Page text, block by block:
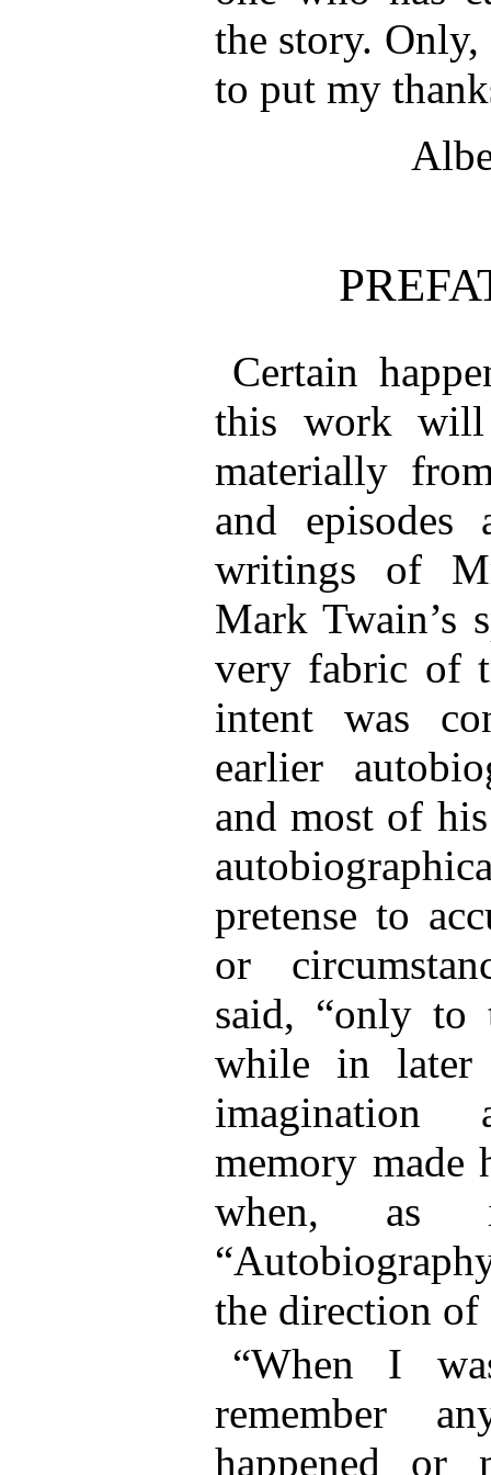
the story.
to put my
Certain
this work
materially
and
writings of
Mark Twain’s
very fabric of
intent was
earlier
and most of
pretense to
or
said, “only
while in later
imagination
memory
when, as
the direction of
“When I
remember
happened or